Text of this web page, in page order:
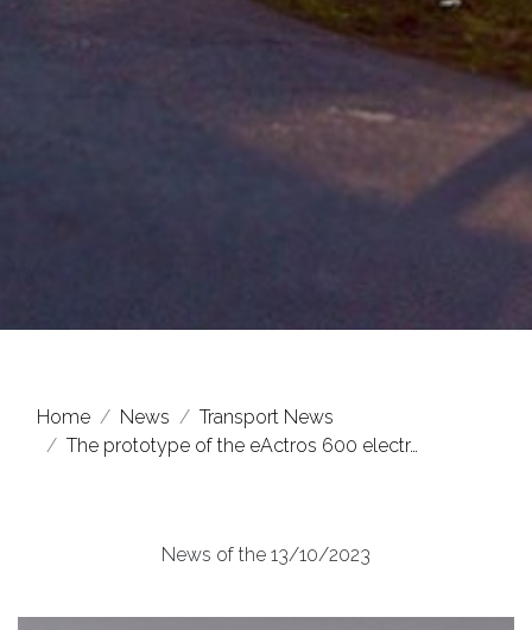
Home News
Transport News
The prototype of the eActros 600 electr…
News of the 13/10/2023